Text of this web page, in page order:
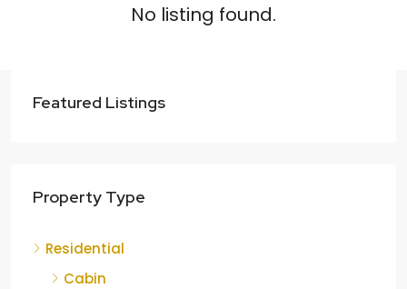
No listing found.
Featured Listings
Property Type
Residential
Cabin